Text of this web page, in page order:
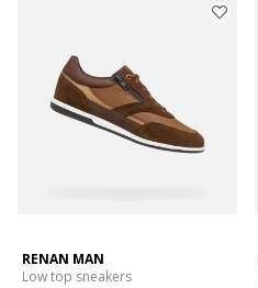
RENAN MAN
Low top sneakers